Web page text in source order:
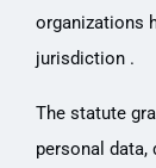
organizations
jurisdiction .
The statute
personal